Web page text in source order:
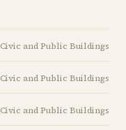
Civic and Public Buildings
Civic and Public Buildings
Civic and Public Buildings